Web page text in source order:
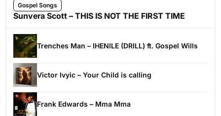
Gospel Songs
Sunvera Scott – THIS IS NOT THE FIRST TIME
Trenches Man – IHENILE (DRILL) ft. Gospel Wills
Victor Ivyic – Your Child is calling
Frank Edwards – Mma Mma